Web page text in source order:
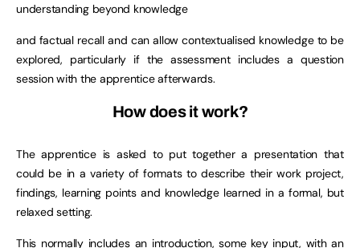
understanding beyond knowledge
and factual recall and can allow contextualised knowledge to be
explored, particularly if the assessment includes a question
session with the apprentice afterwards.
How does it work?
The apprentice is asked to put together a presentation that
could be in a variety of formats to describe their work project,
findings, learning points and knowledge learned in a formal, but
relaxed setting.
This normally includes an introduction, some key input, with an